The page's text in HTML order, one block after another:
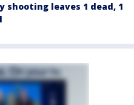
shooting leaves 1 dead, 1